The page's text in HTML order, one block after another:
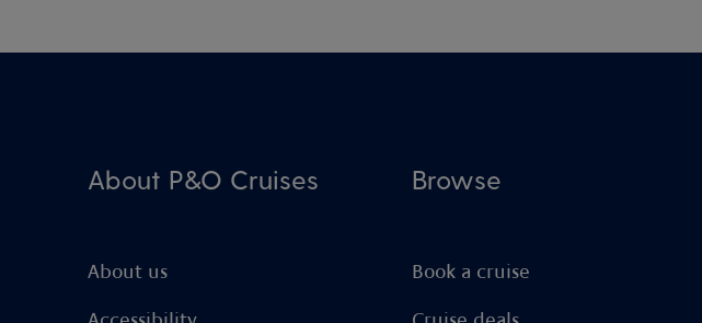
About P&O Cruises
About us
Browse
Book a cruise